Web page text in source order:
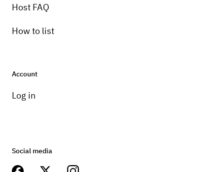
Host FAQ
How to list
Account
Log in
Social media